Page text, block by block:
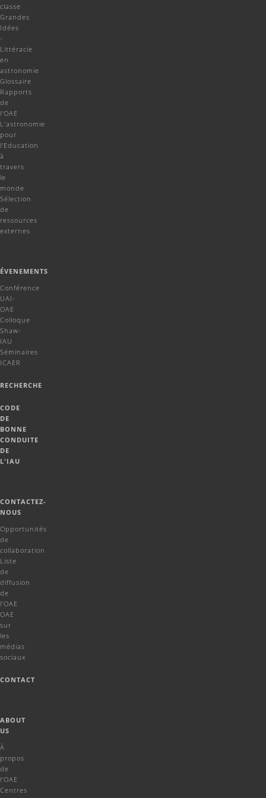
classe
Grandes
Idées
-
Littéracie
en
astronomie
Glossaire
Rapports
de
l'OAE
L'astronomie
pour
l'Education
à
travers
le
monde
Sélection
de
ressources
externes
ÉVENEMENTS
Conférence
UAI-
OAE
Colloque
Shaw-
IAU
Séminaires
ICAER
RECHERCHE
CODE
DE
BONNE
CONDUITE
DE
L'IAU
CONTACTEZ-
NOUS
Opportunités
de
collaboration
Liste
de
diffusion
de
l'OAE
OAE
sur
les
médias
sociaux
CONTACT
ABOUT
US
À
propos
de
l'OAE
Centres